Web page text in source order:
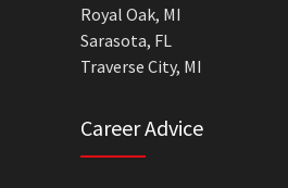
Royal Oak, MI
Sarasota, FL
Traverse City, MI
Career Advice